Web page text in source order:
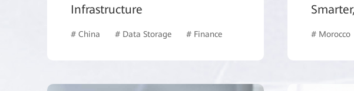
Infrastructure
# China # Data Storage # Finance # Morocco